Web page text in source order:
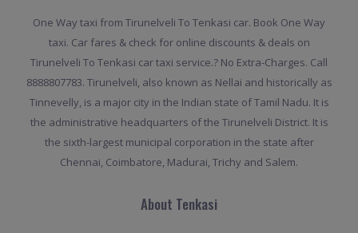
One Way taxi from Tirunelveli To Tenkasi car. Book One Way
taxi. Car fares & check for online discounts & deals on
Tirunelveli To Tenkasi car taxi service.? No Extra-Charges. Call
8888807783. Tirunelveli, also known as Nellai and historically as
Tinnevelly, is a major city in the Indian state of Tamil Nadu. It is
the administrative headquarters of the Tirunelveli District. It is
the sixth-largest municipal corporation in the state after
Chennai, Coimbatore, Madurai, Trichy and Salem.
About Tenkasi